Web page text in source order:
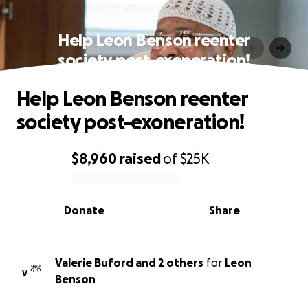
Help Leon Benson reenter
society post-exoneration!
0% complete
$8,960 raisedof$25K
Share
Donate
Help Leon Benson reenter
society post-exoneration!
V
Valerie Buford and 2 others for Leon
Benson